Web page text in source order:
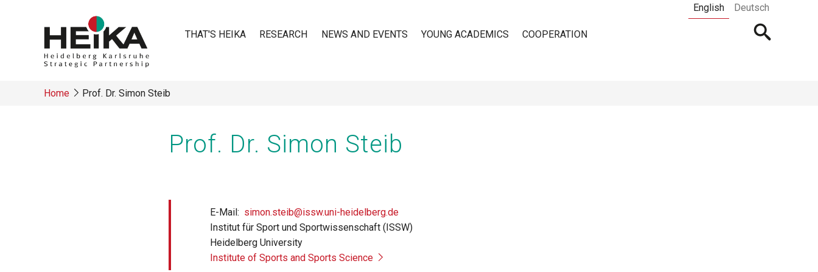
English Deutsch
navigation
THAT'S HEIKA RESEARCH NEWS AND EVENTS YOUNG ACADEMICS COOPERATION
Open
searchbar
Home Prof. Dr. Simon Steib
Prof. Dr. Simon Steib
E-Mail
simon.steib@issw.uni-heidelberg.de
Institut für Sport und Sportwissenschaft (ISSW)
Heidelberg University
Institute of Sports and Sports Science